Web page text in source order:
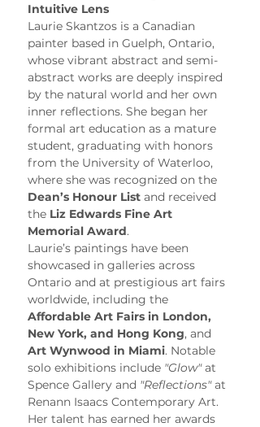
Intuitive Lens
Laurie Skantzos is a Canadian
painter based in Guelph, Ontario,
whose vibrant abstract and semi-
abstract works are deeply inspired
by the natural world and her own
inner reflections. She began her
formal art education as a mature
student, graduating with honors
from the University of Waterloo,
where she was recognized on the
Dean’s Honour List and received
the Liz Edwards Fine Art
Memorial Award.
Laurie’s paintings have been
showcased in galleries across
Ontario and at prestigious art fairs
worldwide, including the
Affordable Art Fairs in London,
New York, and Hong Kong, and
Art Wynwood in Miami. Notable
solo exhibitions include "Glow" at
Spence Gallery and "Reflections" at
Renann Isaacs Contemporary Art.
Her talent has earned her awards